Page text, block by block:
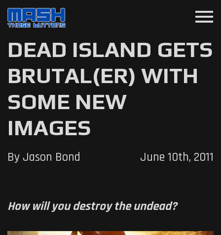
menu
DEAD ISLAND GETS
BRUTAL(ER) WITH
SOME NEW
IMAGES
By Jason Bond June 10th, 2011
How will you destroy the undead?